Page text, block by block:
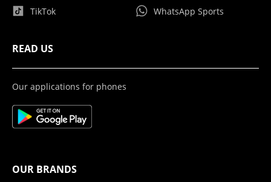
TikTok WhatsApp Sports
READ US
Our applications for phones
OUR BRANDS